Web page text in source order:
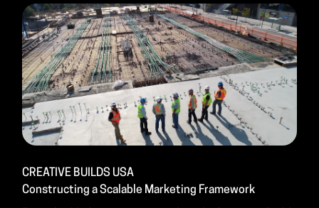
CREATIVE BUILDS USA
Constructing a Scalable Marketing Framework